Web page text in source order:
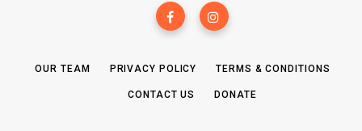
OUR TEAM PRIVACY POLICY TERMS & CONDITIONS
CONTACT US DONATE